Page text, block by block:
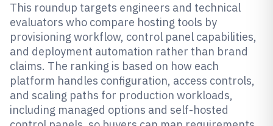
This roundup targets engineers and technical
evaluators who compare hosting tools by
provisioning workflow, control panel capabilities,
and deployment automation rather than brand
claims. The ranking is based on how each
platform handles configuration, access controls,
and scaling paths for production workloads,
including managed options and self-hosted